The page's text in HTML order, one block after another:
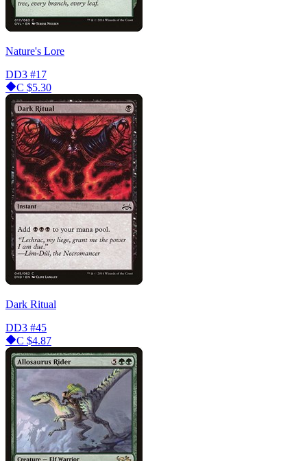
Nature's Lore
DD3 #17
C $5.30
Dark Ritual
DD3 #45
C $4.87